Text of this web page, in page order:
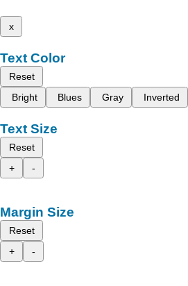
x
Text Color
Reset
Bright
Blues Gray Inverted
Text Size
Reset
+
-
Margin Size
Reset
+
-